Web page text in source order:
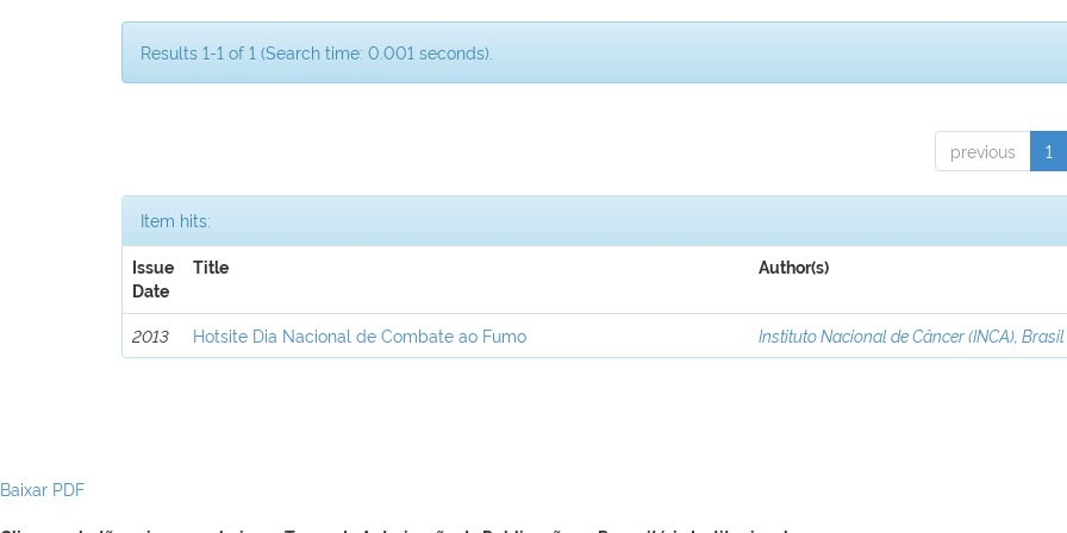
Results 1-1 of 1 (Search time: 0.001 seconds).
previous 1
Item hits:
Issue
Date
Title Author(s)
2013 Hotsite Dia Nacional de Combate ao Fumo Instituto Nacional de Câncer (INCA), Brasil
Baixar PDF